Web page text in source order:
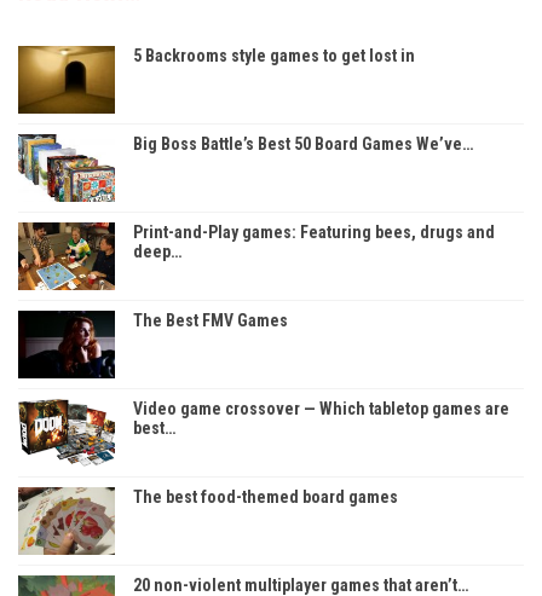
5 Backrooms style games to get lost in
Big Boss Battle’s Best 50 Board Games We’ve…
Print-and-Play games: Featuring bees, drugs and
deep…
The Best FMV Games
Video game crossover — Which tabletop games are
best…
The best food-themed board games
20 non-violent multiplayer games that aren’t…